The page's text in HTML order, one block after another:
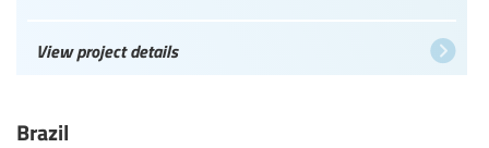
View project details
Brazil